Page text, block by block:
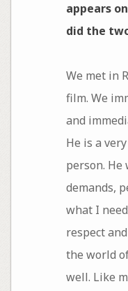
appears
did the
We met in
film. We
and
He is a
person.
demands,
what I
respect
the world
well. Like